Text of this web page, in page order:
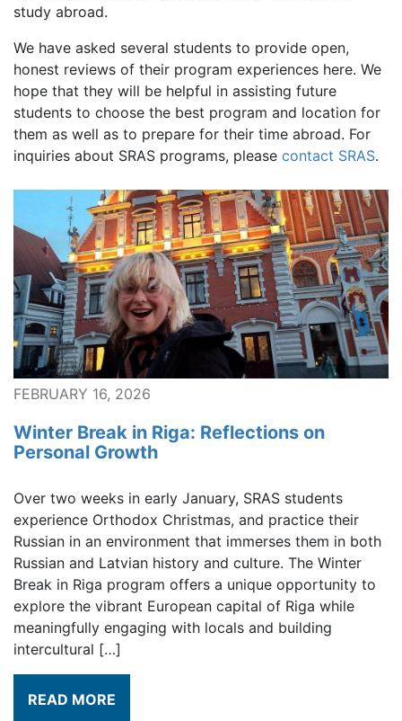
study abroad.
We have asked several students to provide open,
honest reviews of their program experiences here. We
hope that they will be helpful in assisting future
students to choose the best program and location for
them as well as to prepare for their time abroad. For
inquiries about SRAS programs, please contact SRAS.
FEBRUARY 16, 2026
Winter Break in Riga: Reflections on
Personal Growth
Over two weeks in early January, SRAS students
experience Orthodox Christmas, and practice their
Russian in an environment that immerses them in both
Russian and Latvian history and culture. The Winter
Break in Riga program offers a unique opportunity to
explore the vibrant European capital of Riga while
meaningfully engaging with locals and building
intercultural […]
READ MORE